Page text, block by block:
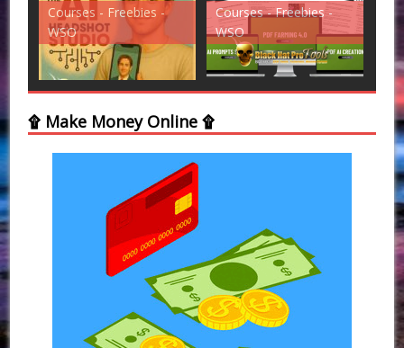
Courses - Freebies -
WSO
Courses - Freebies -
WSO
۩ Make Money Online ۩